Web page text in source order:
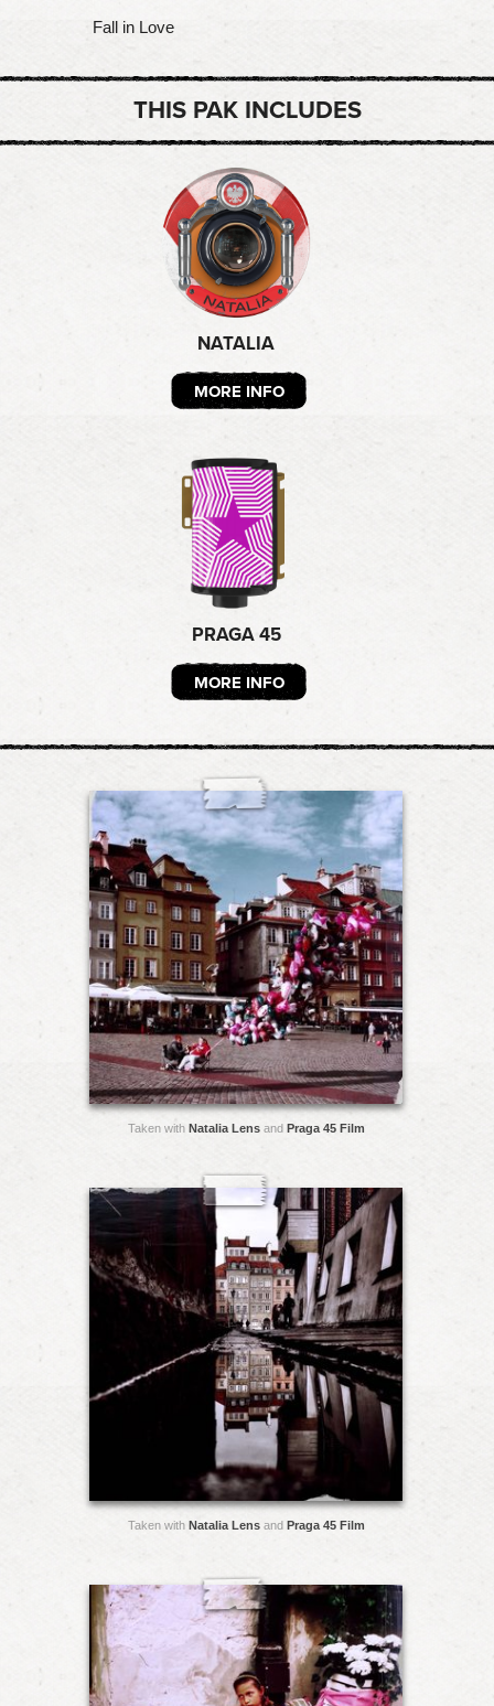
Fall in Love
THIS PAK INCLUDES
NATALIA
MORE INFO
PRAGA 45
MORE INFO
Taken with Natalia Lensand Praga 45 Film
Taken with Natalia Lensand Praga 45 Film